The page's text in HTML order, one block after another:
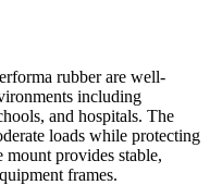
rubber are well-
including
and hospitals. The
loads while protecting
provides stable,
frames.